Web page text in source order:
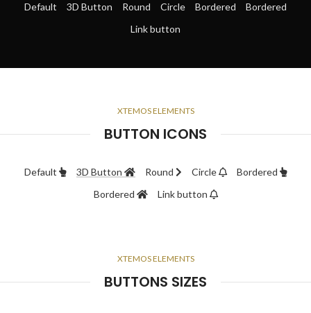
Default 3D Button Round Circle Bordered
Bordered
Link button
XTEMOS ELEMENTS
BUTTON ICONS
Default 3D Button Round Circle
Bordered
Bordered
Link button
XTEMOS ELEMENTS
BUTTONS SIZES